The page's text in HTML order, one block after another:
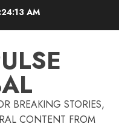
AM
BREAKING STORIES,
CONTENT FROM